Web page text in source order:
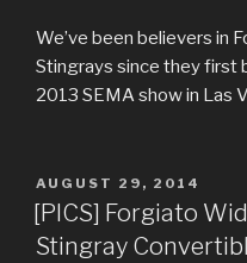
We’ve been believers in
Stingrays since they first
2013 SEMA show in Las
POSTED
ON
AUGUST 29, 2014
[PICS] Forgiato
Stingray